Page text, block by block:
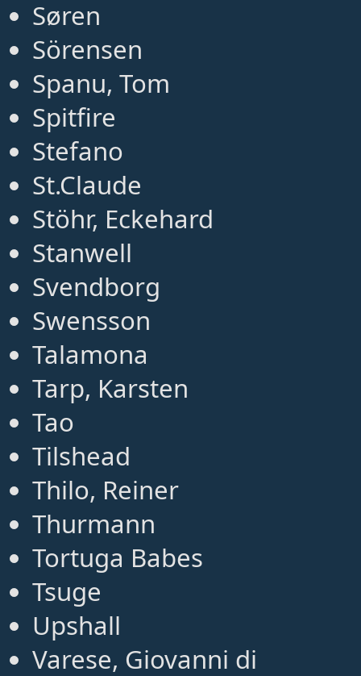
Søren
Sörensen
Spanu, Tom
Spitfire
Stefano
St.Claude
Stöhr, Eckehard
Stanwell
Svendborg
Swensson
Talamona
Tarp, Karsten
Tao
Tilshead
Thilo, Reiner
Thurmann
Tortuga Babes
Tsuge
Upshall
Varese, Giovanni di